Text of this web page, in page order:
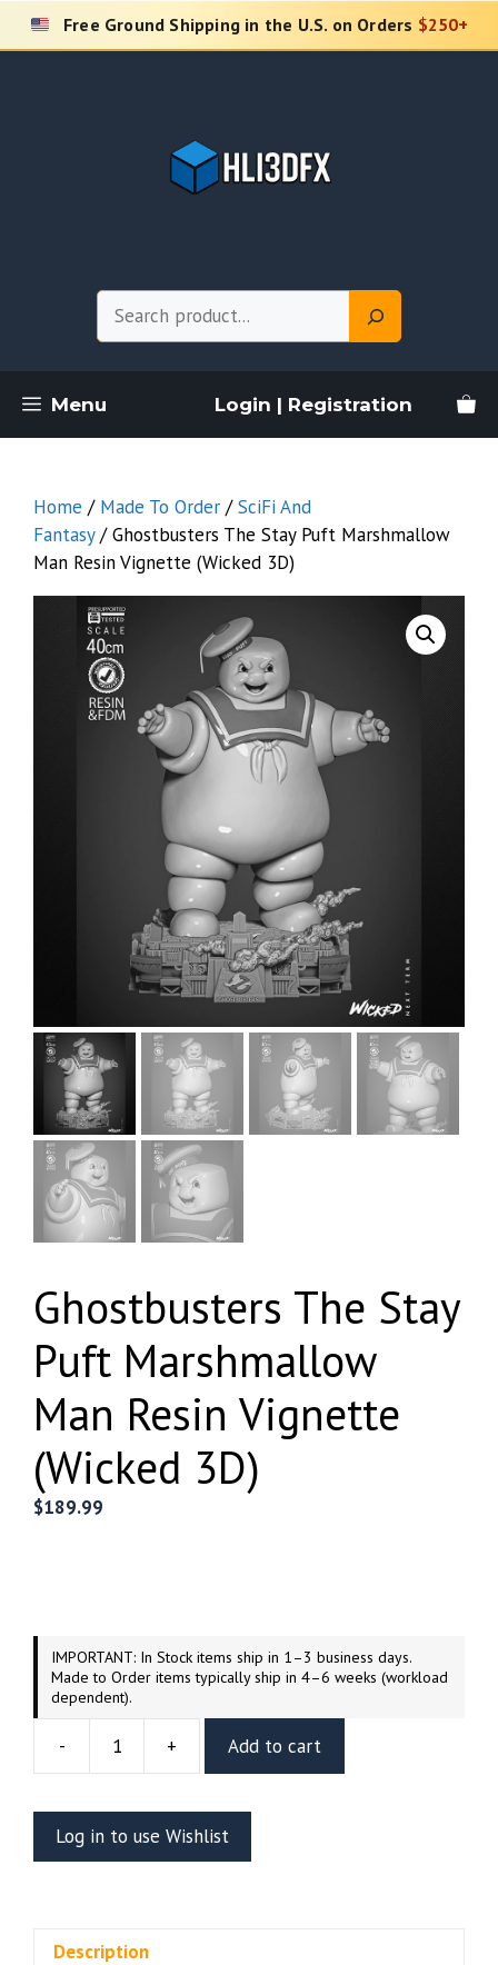
Skip
Free Ground Shipping in the U.S. on Orders $250+
Menu Login | Registration
Home / Made To Order /SciFi And
Fantasy/ Ghostbusters The Stay Puft Marshmallow
Man Resin Vignette (Wicked 3D)
Ghostbusters The Stay
Puft Marshmallow
Man Resin Vignette
(Wicked 3D)
$189.99
IMPORTANT: In Stock items ship in 1–3 business days.
Made to Order items typically ship in 4–6 weeks (workload
dependent).
-
Ghostbusters
Stay
Puft
Marshmallow
+ Add to cart
Log in to use Wishlist
Description